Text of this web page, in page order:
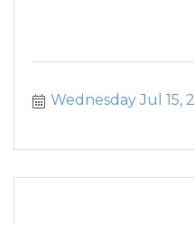
Wednesday Jul 15,